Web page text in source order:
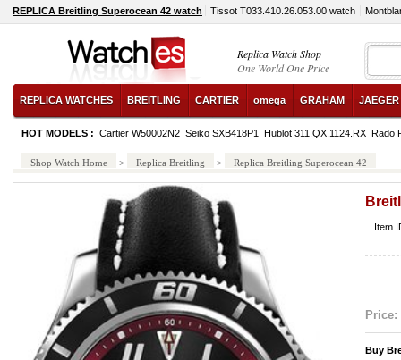
REPLICA Breitling Superocean 42 watch Tissot T033.410.26.053.00 watch
Replica Watch Shop
One World One Price
REPLICA WATCHES BREITLING CARTIER omega GRAHAM
HOT MODELS : Cartier W50002N2 Seiko SXB418P1 Hublot 311.QX.1124.RX Rado
Shop Watch Home > Replica Breitling > Replica Breitling Superocean 42
Item
Price:
Buy